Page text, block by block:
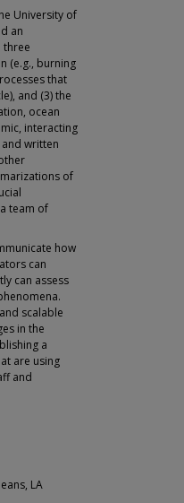
University of
an
three
(e.g., burning
that
and (3) the
ocean
interacting
written
of
team of
how
can
can assess
scalable
in the
a
are using
and
LA